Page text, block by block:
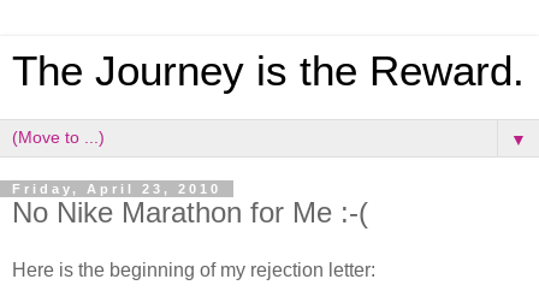
The Journey is the Reward.
▼
Friday, April 23, 2010
No Nike Marathon for Me :-(
Here is the beginning of my rejection letter: